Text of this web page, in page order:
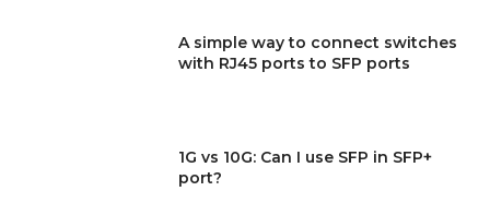
A simple way to connect switches
with RJ45 ports to SFP ports
1G vs 10G: Can I use SFP in SFP+
port?